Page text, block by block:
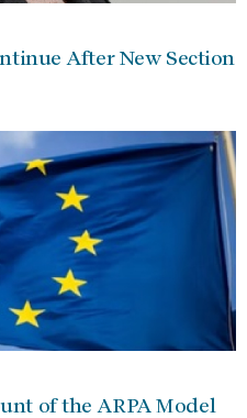
After New Section
of the ARPA Model